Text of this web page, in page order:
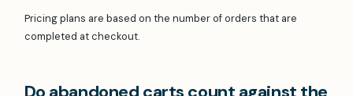
Pricing plans are based on the number of orders that are
completed at checkout.